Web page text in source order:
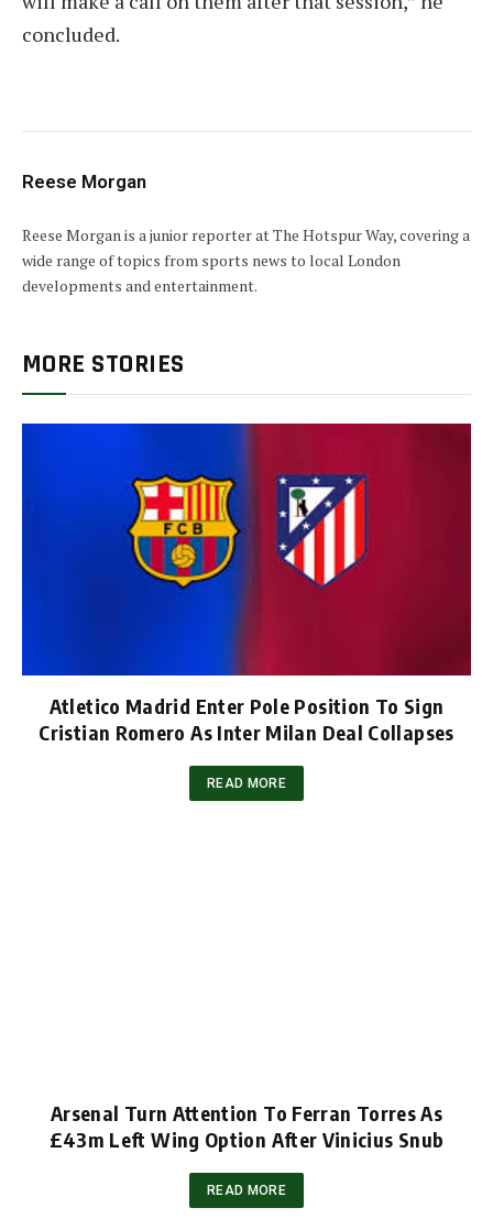
concluded.
Reese Morgan
Reese Morgan is a junior reporter at The Hotspur Way, covering a
wide range of topics from sports news to local London
developments and entertainment.
MORE STORIES
Atletico Madrid Enter Pole Position To Sign
Cristian Romero As Inter Milan Deal Collapses
READ MORE
Arsenal Turn Attention To Ferran Torres As
£43m Left Wing Option After Vinicius Snub
READ MORE